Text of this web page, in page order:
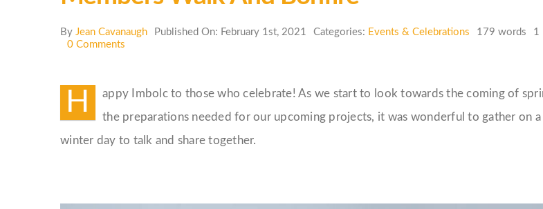
By Jean Cavanaugh Published On: February 1st, 2021 Categories: Events & Celebrations 179 words
1
0 Comments
Bonfire
H
appy Imbolc to those who celebrate! As we start to look towards the coming of
the preparations needed for our upcoming projects, it was wonderful to gather on a
winter day to talk and share together.